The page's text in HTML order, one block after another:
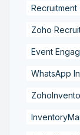
Recruitment
Zoho
Event
WhatsApp